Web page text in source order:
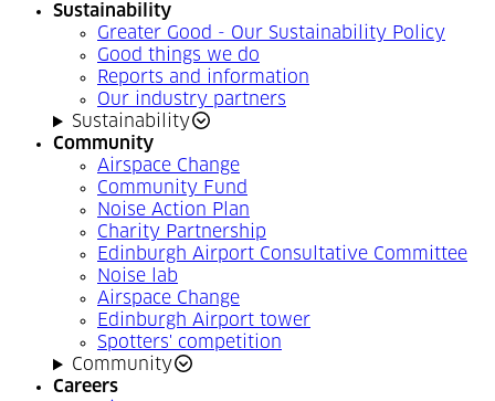
Sustainability
Greater Good - Our Sustainability Policy
Good things we do
Reports and information
Our industry partners
Sustainability
Community
Airspace Change
Community Fund
Noise Action Plan
Charity Partnership
Edinburgh Airport Consultative Committee
Noise lab
Airspace Change
Edinburgh Airport tower
Spotters' competition
Community
Careers